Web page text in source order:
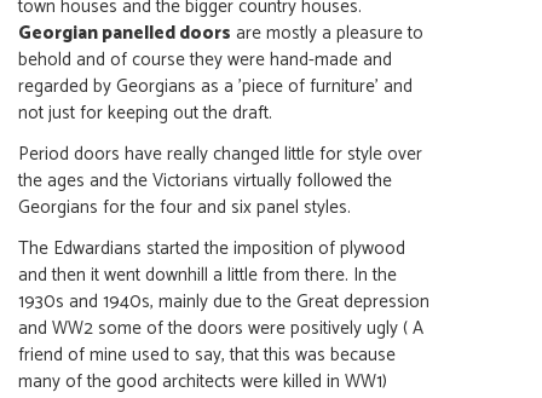
town houses and the bigger country houses.
Georgian panelled doors are mostly a pleasure to
behold and of course they were hand-made and
regarded by Georgians as a 'piece of furniture' and
not just for keeping out the draft.
Period doors have really changed little for style over
the ages and the Victorians virtually followed the
Georgians for the four and six panel styles.
The Edwardians started the imposition of plywood
and then it went downhill a little from there. In the
1930s and 1940s, mainly due to the Great depression
and WW2 some of the doors were positively ugly ( A
friend of mine used to say, that this was because
many of the good architects were killed in WW1)